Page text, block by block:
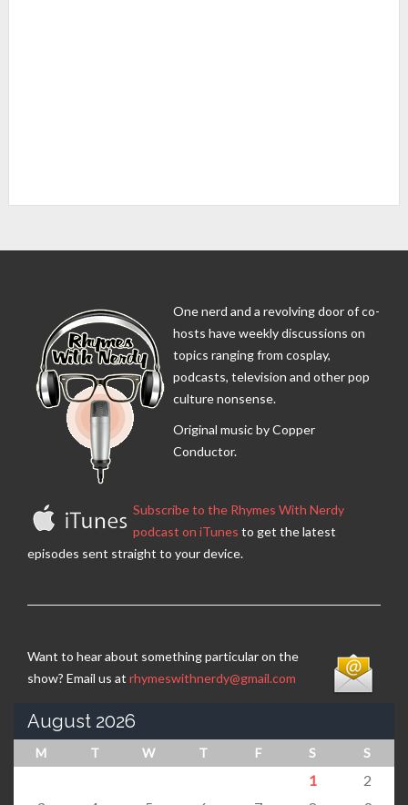
One nerd and a revolving door of co-
hosts have weekly discussions on
topics ranging from cosplay,
podcasts, television and other pop
culture nonsense.
Original music by Copper
Conductor.
Subscribe to the Rhymes With Nerdy
podcast on iTunes to get the latest
episodes sent straight to your device.
Want to hear about something particular on the
show? Email us at rhymeswithnerdy@gmail.com
August 2026
M T W T F S S
1
2